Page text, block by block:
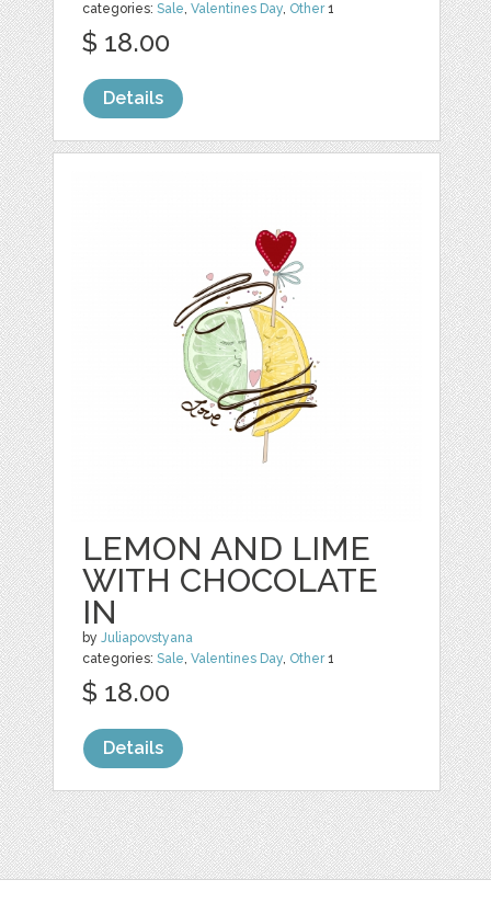
categories:Sale,Valentines Day, Other1
$ 18.00
Details
LEMON AND LIME
WITH CHOCOLATE
IN
byJuliapovstyana
categories:Sale,Valentines Day, Other1
$ 18.00
Details